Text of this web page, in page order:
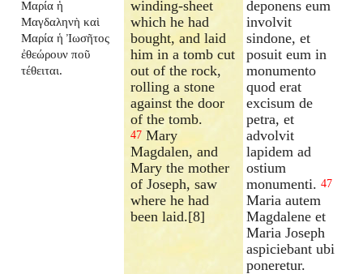
Μαρία ἡ
Μαγδαληνὴ καὶ
Μαρία ἡ Ἰωσῆτος
ἐθεώρουν ποῦ
τέθειται.
winding-sheet
which he had
bought, and laid
him in a tomb cut
out of the rock,
rolling a stone
against the door
of the tomb.
47 Mary
Magdalen, and
Mary the mother
of Joseph, saw
where he had
been laid.[8]
deponens eum
involvit
sindone, et
posuit eum in
monumento
quod erat
excisum de
petra, et
advolvit
lapidem ad
ostium
monumenti. 47
Maria autem
Magdalene et
Maria Joseph
aspiciebant ubi
poneretur.